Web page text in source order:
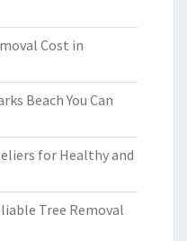
Cost in
Beach You Can
for Healthy and
Tree Removal